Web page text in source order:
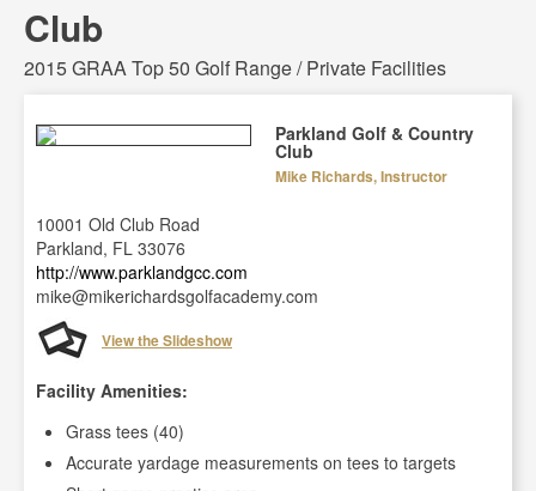
Club
2015 GRAA Top 50 Golf Range / Private Facilities
Parkland Golf & Country
Club
Mike Richards, Instructor
10001 Old Club Road
Parkland, FL 33076
http://www.parklandgcc.com
mike@mikerichardsgolfacademy.com
View the Slideshow
Facility Amenities:
Grass tees (40)
Accurate yardage measurements on tees to targets